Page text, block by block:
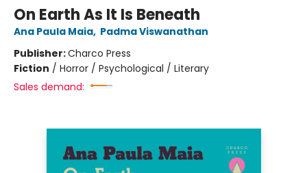
On Earth As It Is Beneath
Ana Paula Maia, Padma Viswanathan
Publisher:Charco Press
Fiction / Horror / Psychological / Literary
Sales demand: